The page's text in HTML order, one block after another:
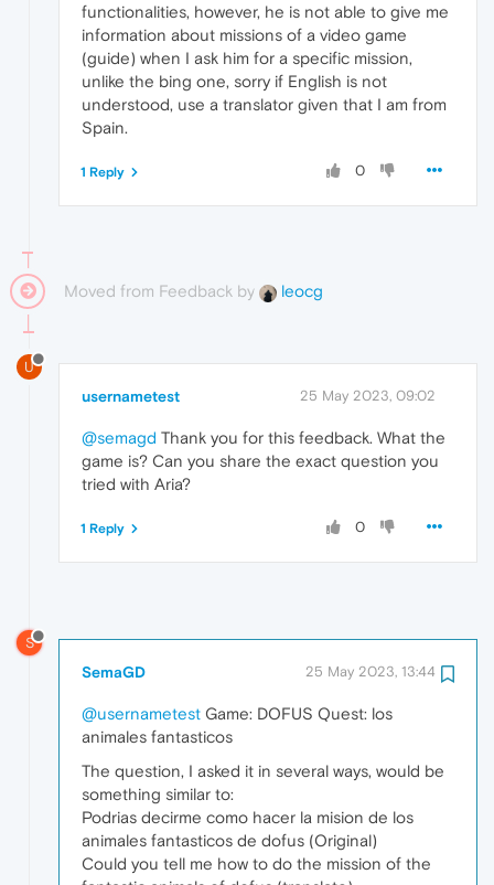
functionalities, however, he is not able to give me
information about missions of a video game
(guide) when I ask him for a specific mission,
unlike the bing one, sorry if English is not
understood, use a translator given that I am from
Spain.
0
1 Reply
Moved from Feedback by leocg
U
usernametest 25 May 2023, 09:02
@semagd Thank you for this feedback. What the
game is? Can you share the exact question you
tried with Aria?
0
1 Reply
S
SemaGD 25 May 2023, 13:44
@usernametest Game: DOFUS Quest: los
animales fantasticos
The question, I asked it in several ways, would be
something similar to:
Podrias decirme como hacer la mision de los
animales fantasticos de dofus (Original)
Could you tell me how to do the mission of the